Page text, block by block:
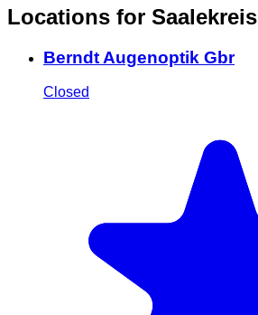
Locations for Saalekreis
Berndt Augenoptik Gbr
Closed